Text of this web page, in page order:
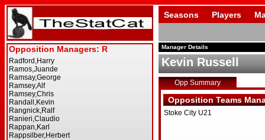
Seasons Players
Manager Details
Kevin Russell
Opp Summary